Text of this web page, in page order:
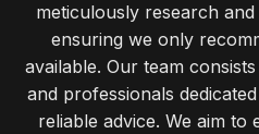
meticulously research
ensuring we only
available. Our team
and professionals
reliable advice. We aim